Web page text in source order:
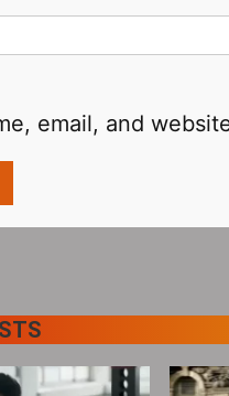
email, and